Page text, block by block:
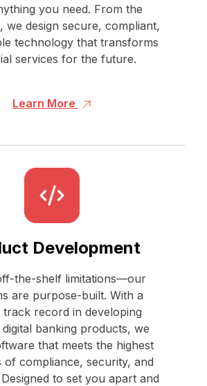
you need. From the
we design secure, compliant,
technology that transforms
services for the future.
Learn More
Development
the-shelf limitations—our
are purpose-built. With a
record in developing
banking products, we
that meets the highest
of compliance, security, and
to set you apart and